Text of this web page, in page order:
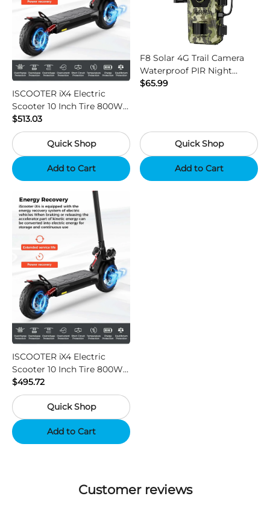
ISCOOTER iX4 Electric
Scooter 10 Inch Tire 800W
Motor 45km / h Max Speed
with 48V 15Ah Battery,
Support App - Region B
$513.03
Quick Shop
Add to Cart
F8 Solar 4G Trail Camera
Waterproof PIR Night
Vision HD Outdoor Hunting
$65.99
Quick Shop
Add to Cart
ISCOOTER iX4 Electric
Scooter 10 Inch Tire 800W
Motor 45km / h Max Speed
with 48V 15Ah Battery,
Support App - Region A
$495.72
Quick Shop
Add to Cart
Customer reviews